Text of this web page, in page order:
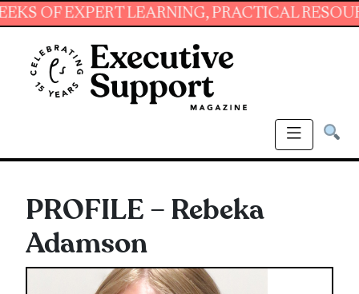
LEARNING, PRACTICAL
PROFILE – Rebeka
Adamson